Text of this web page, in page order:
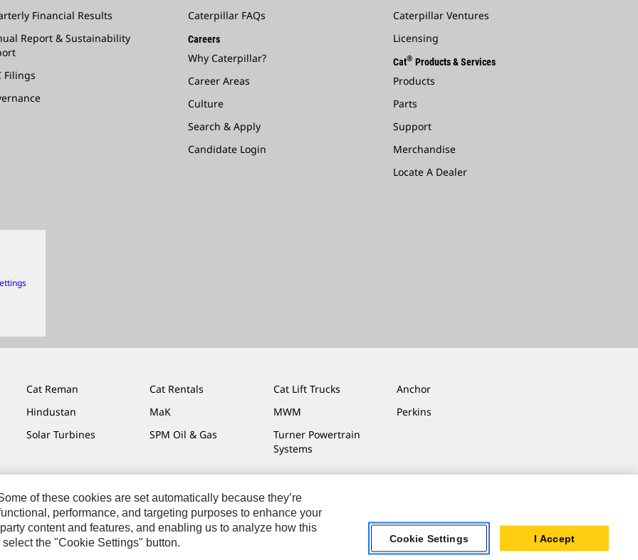
Financial Results
Report & Sustainability
Filings
Caterpillar FAQs
Careers
Why Caterpillar?
Career Areas
Culture
Search & Apply
Candidate Login
Caterpillar Ventures
Licensing
Cat® Products & Services
Products
Parts
Support
Merchandise
Locate A Dealer
Cat Reman Cat Rentals Cat Lift Trucks
Anchor
Hindustan MaK MWM
Perkins
Solar Turbines SPM Oil & Gas
Turner Powertrain
Systems
Do Not Sell Or Share My Personal Information Legal Privacy
of these cookies are set automatically because they’re
performance, and targeting purposes to enhance your
content and features, and enabling us to analyze how this
the "Cookie Settings" button.
Cookie Settings I Accept